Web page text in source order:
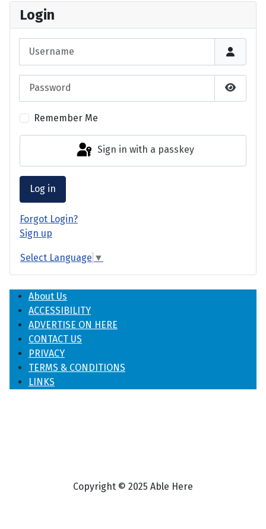
Login
Show
Remember Me
Sign in with a passkey
Log in
Forgot Login?
Sign up
Select Language ▼
About Us
ACCESSIBILITY
ADVERTISE ON HERE
CONTACT US
PRIVACY
TERMS & CONDITIONS
LINKS
Copyright © 2025 Able Here